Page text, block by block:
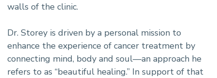
walls of the clinic.
Dr. Storey is driven by a personal mission to
enhance the experience of cancer treatment by
connecting mind, body and soul—an approach he
refers to as “beautiful healing.” In support of that